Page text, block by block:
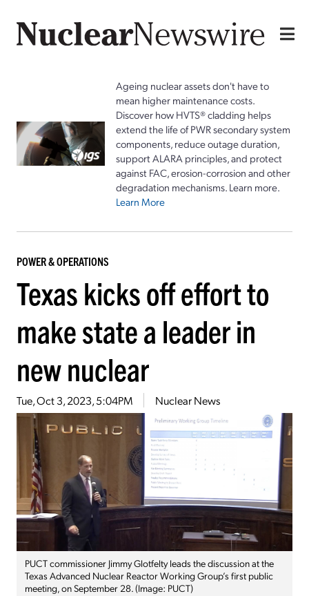
Ageing nuclear assets don't have to
mean higher maintenance costs.
Discover how HVTS® cladding helps
extend the life of PWR secondary system
components, reduce outage duration,
support ALARA principles, and protect
against FAC, erosion-corrosion and other
degradation mechanisms. Learn more.
Learn More
POWER & OPERATIONS
Texas kicks off effort to
make state a leader in
new nuclear
Tue, Oct 3, 2023, 5:04PM Nuclear News
PUCT commissioner Jimmy Glotfelty leads the discussion at the
Texas Advanced Nuclear Reactor Working Group’s first public
meeting, on September 28. (Image: PUCT)